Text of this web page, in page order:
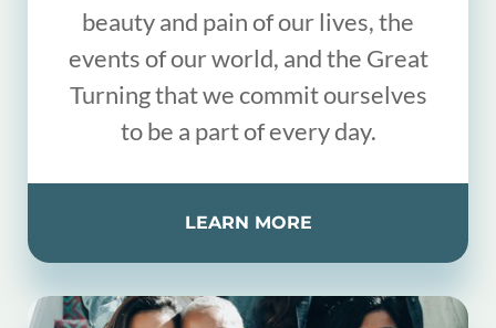
beauty and pain of our lives, the
events of our world, and the Great
Turning that we commit ourselves
to be a part of every day.
LEARN MORE